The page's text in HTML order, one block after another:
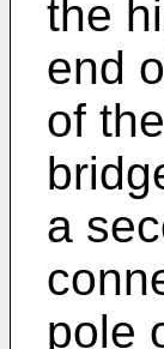
the
end
of
a
pole